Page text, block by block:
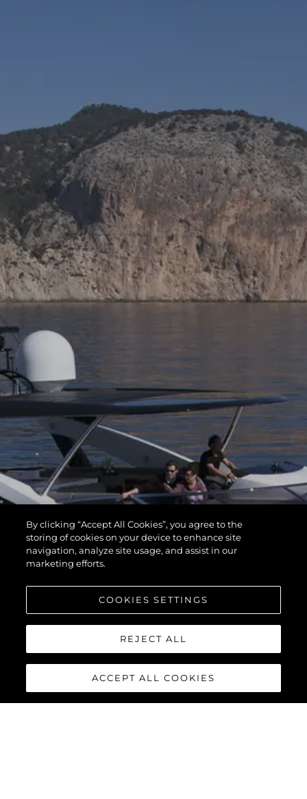
By clicking “Accept All Cookies”, you agree to the
storing of cookies on your device to enhance site
navigation, analyze site usage, and assist in our
marketing efforts.
COOKIES SETTINGS
REJECT ALL
ACCEPT ALL COOKIES